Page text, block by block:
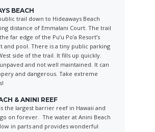
BEACH
trail down to Hideaways Beach
distance of Emmalani Court. The trail
far edge of the Pu’u Po’a Resort’s
and pool. There is a tiny public parking
side of the trail. It fills up quickly.
and not well maintained. It can
and dangerous. Take extreme
& ANINI REEF
the largest barrier reef in Hawaii and
on forever. The water at Anini Beach
in parts and provides wonderful